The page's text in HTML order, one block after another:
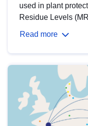
used in plant
Residue Levels
Read more